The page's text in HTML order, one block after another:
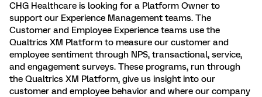
CHG Healthcare is looking for a Platform Owner to
support our Experience Management teams. The
Customer and Employee Experience teams use the
Qualtrics XM Platform to measure our customer and
employee sentiment through NPS, transactional, service,
and engagement surveys. These programs, run through
the Qualtrics XM Platform, give us insight into our
customer and employee behavior and where our company